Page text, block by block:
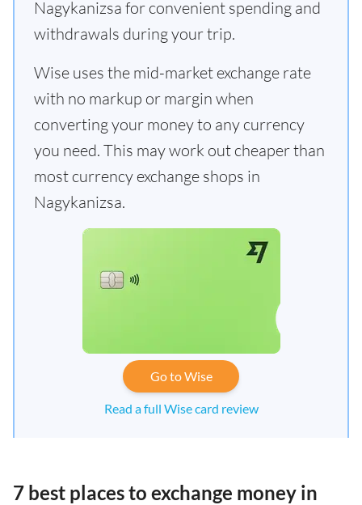
Nagykanizsa for convenient spending and
withdrawals during your trip.
Wise uses the mid-market exchange rate
with no markup or margin when
converting your money to any currency
you need. This may work out cheaper than
most currency exchange shops in
Nagykanizsa.
Go to Wise
Read a full Wise card review
7 best places to exchange money in